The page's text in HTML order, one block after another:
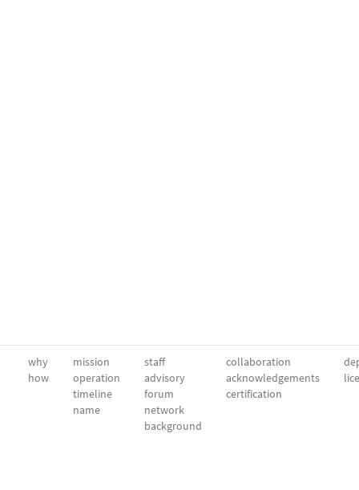
why
how
mission
operation
timeline
name
staff
advisory
forum
network
background
collaboration
acknowledgements
certification